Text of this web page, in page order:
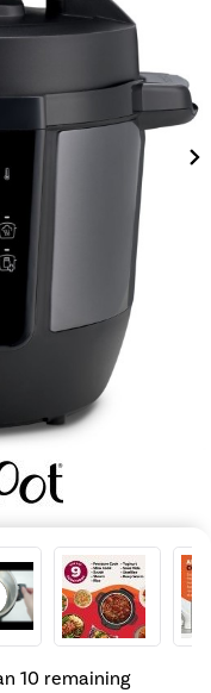
10 remaining